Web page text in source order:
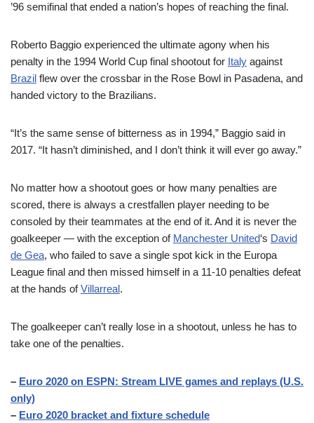
’96 semifinal that ended a nation’s hopes of reaching the final.
Roberto Baggio experienced the ultimate agony when his
penalty in the 1994 World Cup final shootout for Italy against
Brazil flew over the crossbar in the Rose Bowl in Pasadena, and
handed victory to the Brazilians.
“It’s the same sense of bitterness as in 1994,” Baggio said in
2017. “It hasn’t diminished, and I don’t think it will ever go away.”
No matter how a shootout goes or how many penalties are
scored, there is always a crestfallen player needing to be
consoled by their teammates at the end of it. And it is never the
goalkeeper — with the exception of Manchester United‘s David
de Gea, who failed to save a single spot kick in the Europa
League final and then missed himself in a 11-10 penalties defeat
at the hands ofVillarreal.
The goalkeeper can’t really lose in a shootout, unless he has to
take one of the penalties.
– Euro 2020 on ESPN: Stream LIVE games and replays (U.S.
only)
– Euro 2020 bracket and fixture schedule